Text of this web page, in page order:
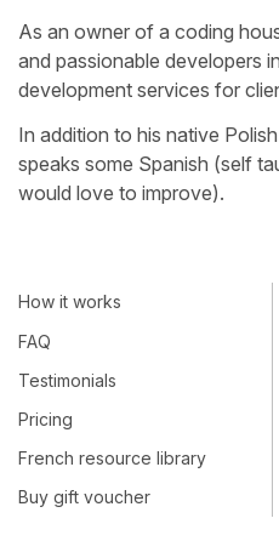
As an owner of a coding
and passionable developers
development services for
In addition to his native
speaks some Spanish (self
would love to improve).
How it works
FAQ
Testimonials
Pricing
French resource library
Buy gift voucher